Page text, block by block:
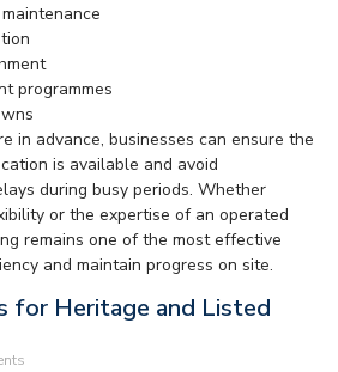
programmes
in advance, businesses can ensure the
is available and avoid
during busy periods. Whether
or the expertise of an operated
remains one of the most effective
and maintain progress on site.
for Heritage and Listed